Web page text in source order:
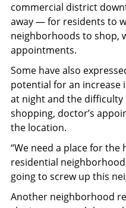
commercial district
away — for residents to
neighborhoods to shop,
appointments.
Some have also
potential for an increase
at night and the
shopping, doctor’s
the location.
“We need a place for
residential
going to screw up this
Another neighborhood